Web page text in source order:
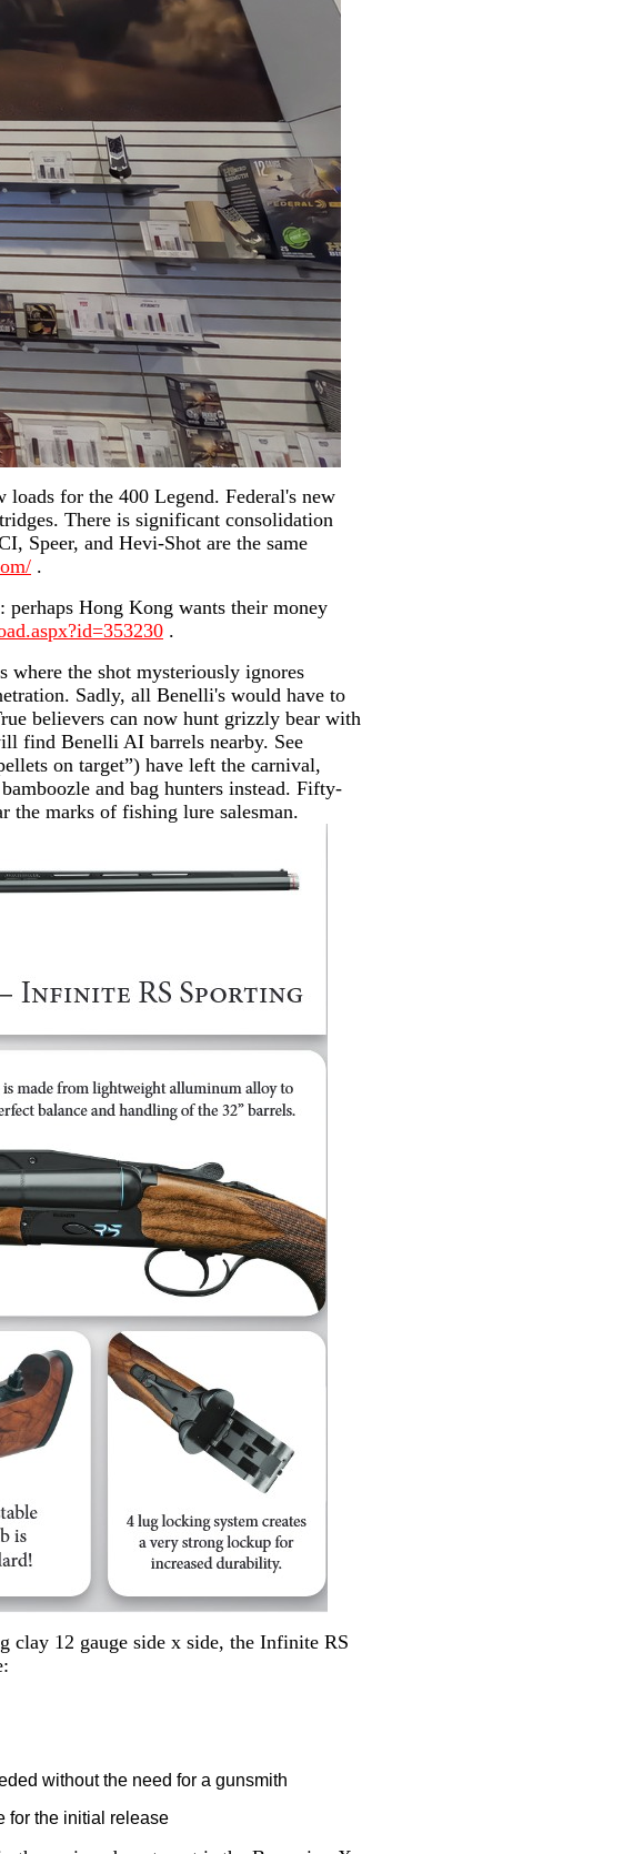
for the 400 Legend. Federal's new
There is significant consolidation
Speer, and Hevi-Shot are the same
.
Hong Kong wants their money
.
where the shot mysteriously ignores
Sadly, all Benelli's would have to
believers can now hunt grizzly bear with
find Benelli AI barrels nearby. See
on target”) have left the carnival,
and bag hunters instead. Fifty-
the marks of fishing lure salesman.
clay 12 gauge side x side, the Infinite RS
without the need for a gunsmith
for the initial release